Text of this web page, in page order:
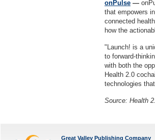
onPulse —
that empowers
connected
how the
"Launch! is a
to forward-
with both the
Health 2.0
technologies
Source: Health
Great Valley Publishing Company